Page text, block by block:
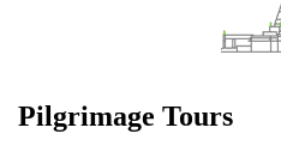
Pilgrimage Tours